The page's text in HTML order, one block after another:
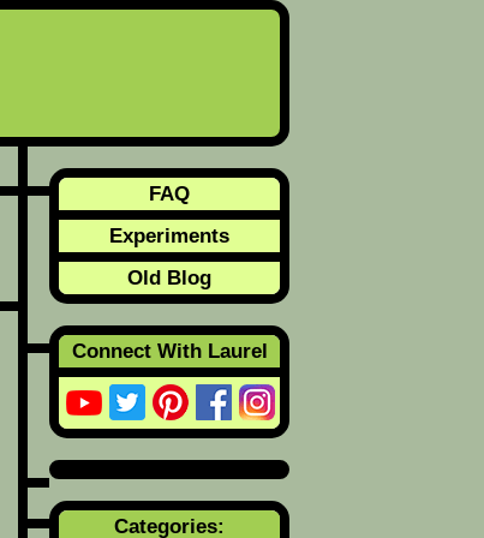
FAQ
Experiments
Old Blog
Connect With Laurel
Categories: